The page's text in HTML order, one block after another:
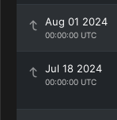
Aug 01 2024
00:00:00 UTC
Jul 18 2024
00:00:00 UTC